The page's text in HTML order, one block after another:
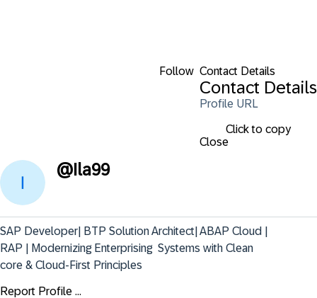
Follow Contact Details
Contact Details
Profile URL
Click to copy
Close
@ Ila99
SAP Developer| BTP Solution Architect| ABAP Cloud |
RAP | Modernizing Enterprising  Systems with Clean
core & Cloud-First Principles
Report Profile ...